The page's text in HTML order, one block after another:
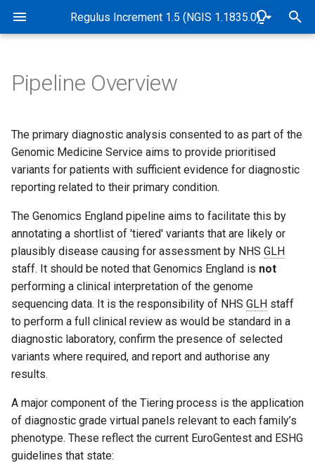
Rare Disease Genome Analysis Guide
Regulus Increment 1.5 (NGIS 1.1835.0)
t
o
t
a
r
t
s
a
r
c
h
Pipeline Overview
Purpose
Scope
Authorities and
Responsibilities
Accreditation
Genome alignment and
de novo variant detection
Mitochondrial variant
detection
Quality control and
genomic identity checks
SNP identity checks
Matching Service)
Quality control
Case flags in the CIP-API
Interpretation Portal
Pre-interpretation review and
PanelApp
Use of virtual gene panels
PanelApp criteria for
diagnostic grade 'green'
Small variant tiering
Tiers
Tiering algorithm
Population frequency
Predicted functional
Segregation with disease
Variants with
pathogenic/likely
Variant inclusion list
Variant exclusion list
Copy number variant tiering
Sample quality control
CNV frequency annotation
2-10kb
Measurement of
of CNV breakpoints
Short tandem repeats
STR tiering
Measurement of
of STR allele sizing
STR visualisation
Compound heterozygous
variants across variant types
Exomiser
Exomiser implementation
Genomics England Rare
Disease pipeline
performance
Exomiser configuration
Exomiser database
Uniparental disomy
Abbreviations and Glossary
Software and Database
Versions
Release dates
B-Allele Frequency Plots
Pipeline sensitivity and
precision
Coverage profile data
Clinical Interpretation Portal-
API
(DSS)
GMS interpretation portal
Pipeline Overview
The primary diagnostic analysis consented to as part of the
Genomic Medicine Service aims to provide prioritised
variants for patients with sufficient evidence for diagnostic
reporting related to their primary condition.
The Genomics England pipeline aims to facilitate this by
annotating a shortlist of 'tiered' variants that are likely or
plausibly disease causing for assessment by NHS GLH
staff. It should be noted that Genomics England is not
performing a clinical interpretation of the genome
sequencing data. It is the responsibility of NHS GLH staff
to perform a full clinical review as would be standard in a
diagnostic laboratory, confirm the presence of selected
variants where required, and report and authorise any
results.
A major component of the Tiering process is the application
of diagnostic grade virtual panels relevant to each family’s
phenotype. These reflect the current EuroGentest and ESHG
guidelines that state: